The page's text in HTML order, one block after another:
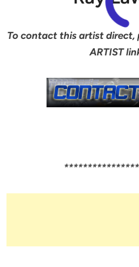
To contact this artist direct,
ARTIST